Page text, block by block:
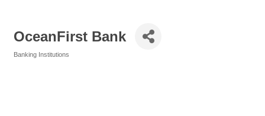
OceanFirst Bank
Banking Institutions